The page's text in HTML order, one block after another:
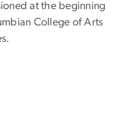
at the beginning
College of Arts